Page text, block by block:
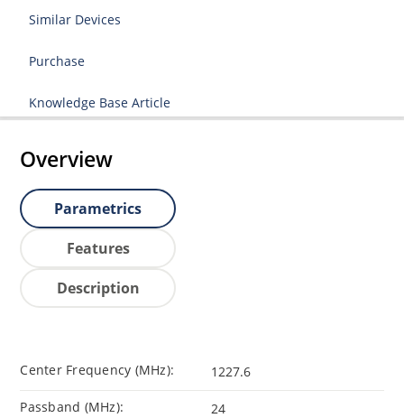
Similar Devices
Purchase
Knowledge Base Article
Overview
Parametrics
Features
Description
Center Frequency (MHz): 1227.6
Passband (MHz): 24